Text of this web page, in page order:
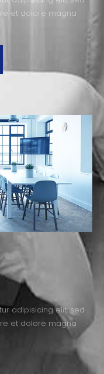
et dolore magna
adipisicing elit, sed
et dolore magna